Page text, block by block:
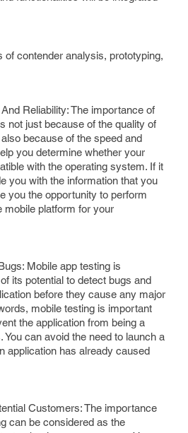
of contender analysis, prototyping,
Reliability: The importance of
not just because of the quality of
because of the speed and
you determine whether your
with the operating system. If it
you with the information that you
you the opportunity to perform
mobile platform for your
Mobile app testing is
its potential to detect bugs and
before they cause any major
mobile testing is important
the application from being a
You can avoid the need to launch a
application has already caused
Customers: The importance
can be considered as the